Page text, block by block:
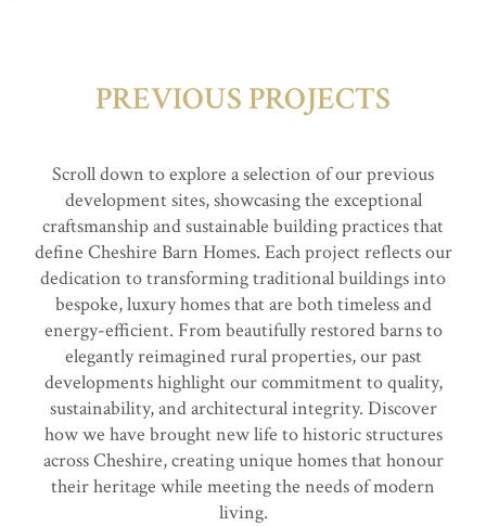
PREVIOUS PROJECTS
Scroll down to explore a selection of our previous
development sites, showcasing the exceptional
craftsmanship and sustainable building practices that
define Cheshire Barn Homes. Each project reflects our
dedication to transforming traditional buildings into
bespoke, luxury homes that are both timeless and
energy-efficient. From beautifully restored barns to
elegantly reimagined rural properties, our past
developments highlight our commitment to quality,
sustainability, and architectural integrity. Discover
how we have brought new life to historic structures
across Cheshire, creating unique homes that honour
their heritage while meeting the needs of modern
living.